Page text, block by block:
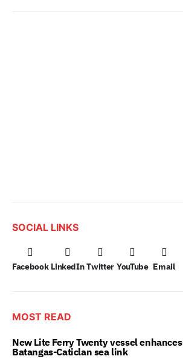
SOCIAL LINKS
Facebook LinkedIn Twitter YouTube Email
MOST READ
New Lite Ferry Twenty vessel enhances
Batangas-Caticlan sea link